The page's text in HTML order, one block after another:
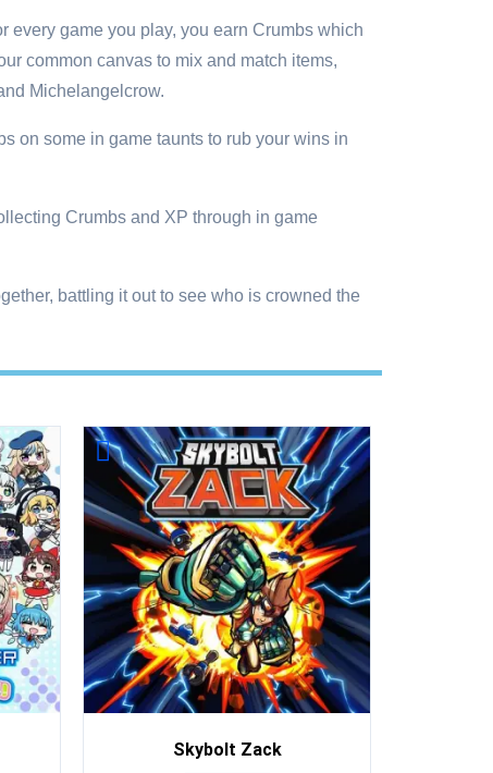
every game you play, you earn Crumbs which
common canvas to mix and match items,
Michelangelcrow.
on some in game taunts to rub your wins in
Crumbs and XP through in game
battling it out to see who is crowned the
Skybolt Zack